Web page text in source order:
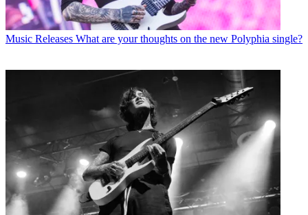
Music Releases What are your thoughts on the new Polyphia single?